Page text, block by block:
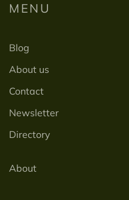
MENU
Blog
About us
Contact
Newsletter
Directory
About